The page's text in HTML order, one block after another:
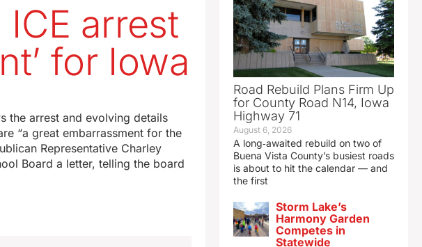
arrest
for Iowa
the arrest and evolving details
“a great embarrassment for the
Representative Charley
Board a letter, telling the board
Road Rebuild Plans Firm Up
for County Road N14, Iowa
Highway 71
August 6, 2026
A long‑awaited rebuild on two of
Buena Vista County’s busiest roads
is about to hit the calendar — and
the first
Storm Lake’s
Harmony Garden
Competes in
Statewide